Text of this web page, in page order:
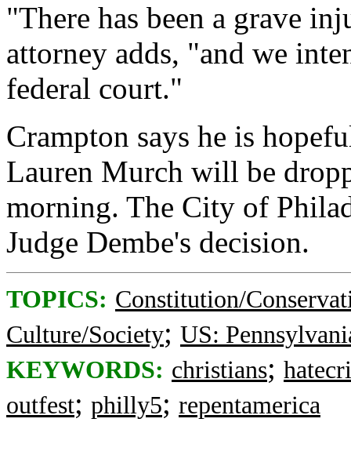
"There has been a grave
attorney adds, "and we
federal court."
Crampton says he is
Lauren Murch will be
morning. The City of
Judge Dembe's decision.
TOPICS: Constitution/
Culture/Society; US:
KEYWORDS: christians;
outfest; philly5; repentamerica